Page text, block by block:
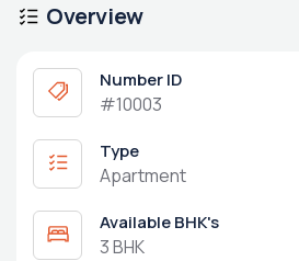
Overview
Number ID
#10003
Type
Apartment
Available BHK's
3 BHK